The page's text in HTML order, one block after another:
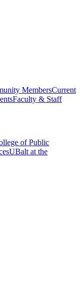
MembersCurrent
Faculty & Staff
of Public
UBalt at the